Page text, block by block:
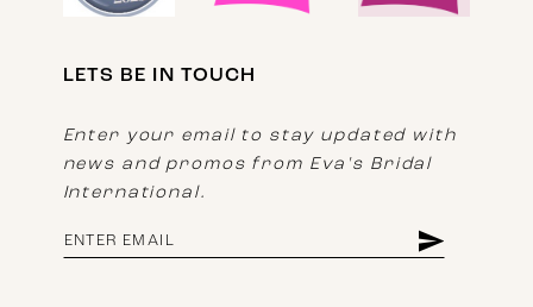
LETS BE IN TOUCH
Enter your email to stay updated with
news and promos from Eva's Bridal
International.